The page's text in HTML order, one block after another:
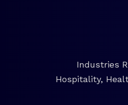
Industries
Hospitality,